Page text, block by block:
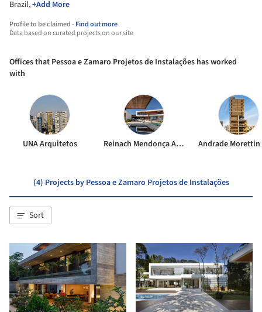
Brazil,+Add More
Profile to be claimed -Find out more
Data based on curated projects on our site
Offices that Pessoa e Zamaro Projetos de Instalações has worked
with
UNA Arquitetos Reinach Mendonça Arquitetos Associados
(4) Projects by Pessoa e Zamaro Projetos de Instalações
Sort